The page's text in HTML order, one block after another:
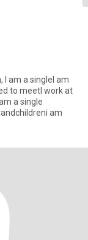
I am a singleI am
to meetI work at
a single
am